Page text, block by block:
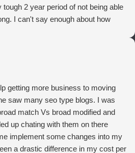
2 year period of not being able
I can't say enough about how
getting more business to moving
saw many seo type blogs. I was
match Vs broad modified and
up chating with them on there
implement some changes into my
a drastic difference in my cost per